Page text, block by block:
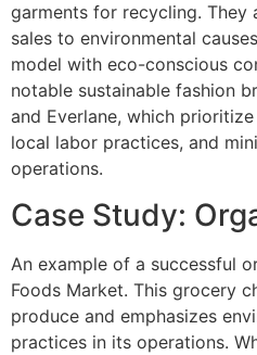
garments for recycling.
sales to environmental
model with eco-conscious
notable sustainable fashion
and Everlane, which
local labor practices, and
operations.
Case Study:
An example of a successful
Foods Market. This grocery
produce and emphasizes
practices in its operations.